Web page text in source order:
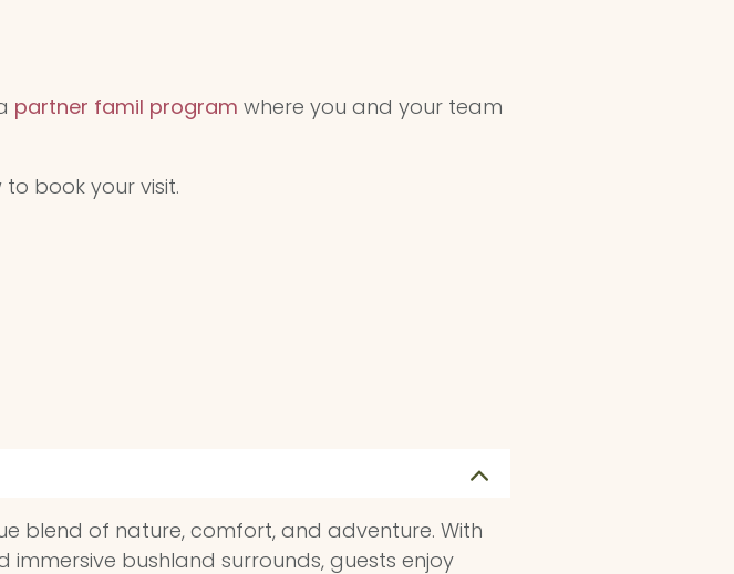
partner famil program where you and your team
book your visit.
blend of nature, comfort, and adventure. With
bushland surrounds, guests enjoy